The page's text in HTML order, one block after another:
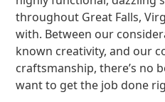
throughout Great Falls,
with. Between our
known creativity, and our
craftsmanship, there’s no
want to get the job done